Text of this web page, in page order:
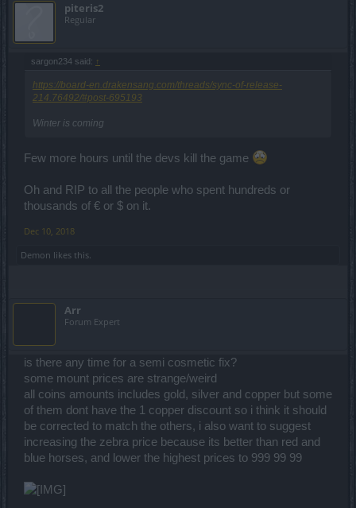
piteris2
Regular
sargon234 said: ↑
https://board-en.drakensang.com/threads/sync-of-release-
214.76492/#post-695193
Winter is coming
Few more hours until the devs kill the game
Oh and RIP to all the people who spent hundreds or
thousands of € or $ on it.
Dec 10, 2018
Demon likes this.
Arr
Forum Expert
is there any time for a semi cosmetic fix?
some mount prices are strange/weird
all coins amounts includes gold, silver and copper but some
of them dont have the 1 copper discount so i think it should
be corrected to match the others, i also want to suggest
increasing the zebra price because its better than red and
blue horses, and lower the highest prices to 999 99 99